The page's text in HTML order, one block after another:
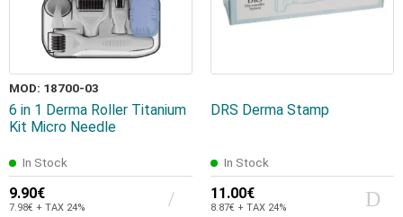
MOD: 18700-03
6 in 1 Derma Roller Titanium
Kit Micro Needle
In Stock
9.90€
7.98€ + TAX 24%
DRS Derma Stamp
In Stock
11.00€
8.87€ + TAX 24%